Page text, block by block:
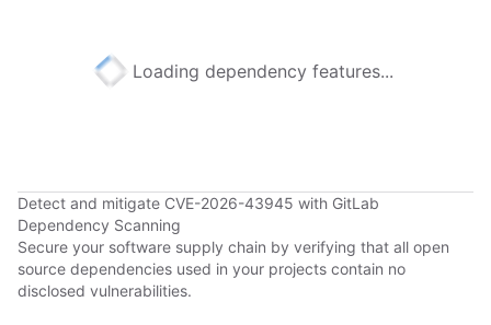
Loading dependency features...
Detect and mitigate CVE-2026-43945 with GitLab
Dependency Scanning
Secure your software supply chain by verifying that all open
source dependencies used in your projects contain no
disclosed vulnerabilities.